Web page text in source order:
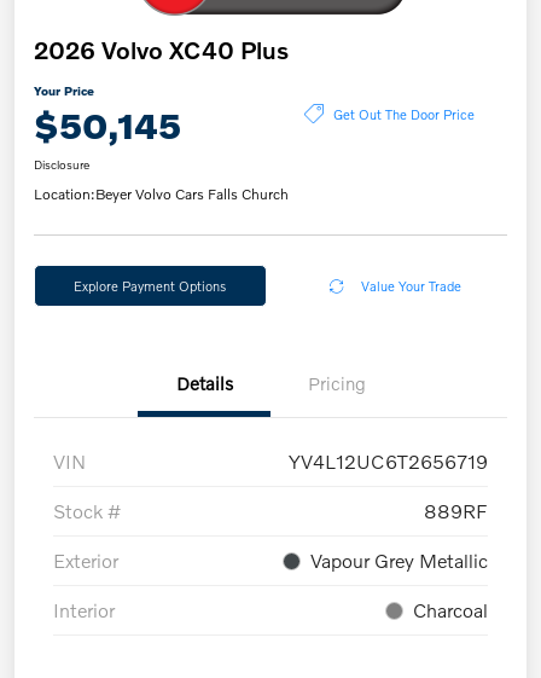
2026 Volvo XC40 Plus
Your Price
$50,145 Get Out The Door Price
Disclosure
Location:Beyer Volvo Cars Falls Church
Explore Payment Options Value Your Trade
Details Pricing
VIN YV4L12UC6T2656719
Stock # 889RF
Exterior Vapour Grey Metallic
Interior Charcoal